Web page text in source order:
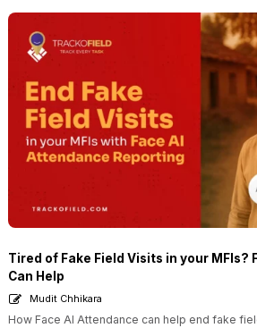
Tired of Fake Field Visits in your MFIs?
Can Help
Mudit Chhikara
How Face AI Attendance can help end fake